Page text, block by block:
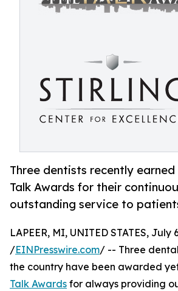
Three dentists recently
Talk Awards for their
outstanding service to
LAPEER, MI, UNITED STATES, July
/EINPresswire.com/ -- Three
the country have been awarded
Talk Awards for always providing